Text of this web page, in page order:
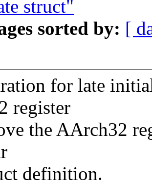
struct"
sorted by: [
for late
register
the AArch32
definition.